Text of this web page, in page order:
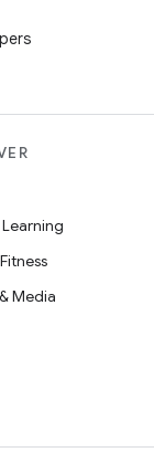
Learning
Media